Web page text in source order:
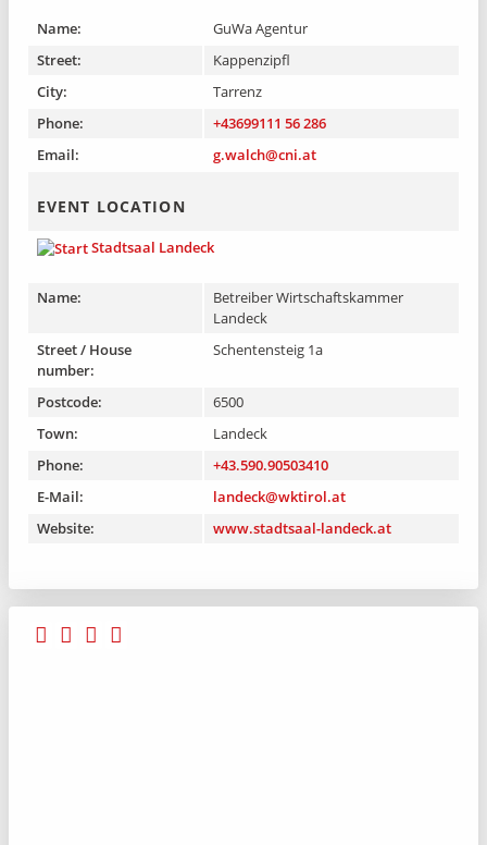
Name:
GuWa Agentur
Street:
Kappenzipfl
City:
Tarrenz
Phone:
+43699111 56 286
Email:
g.walch@cni.at
EVENT LOCATION
Stadtsaal Landeck
Name:
Betreiber Wirtschaftskammer
Landeck
Street / House
number:
Schentensteig 1a
Postcode:
6500
Town:
Landeck
Phone:
+43.590.90503410
E-Mail:
landeck@wktirol.at
Website:
www.stadtsaal-landeck.at